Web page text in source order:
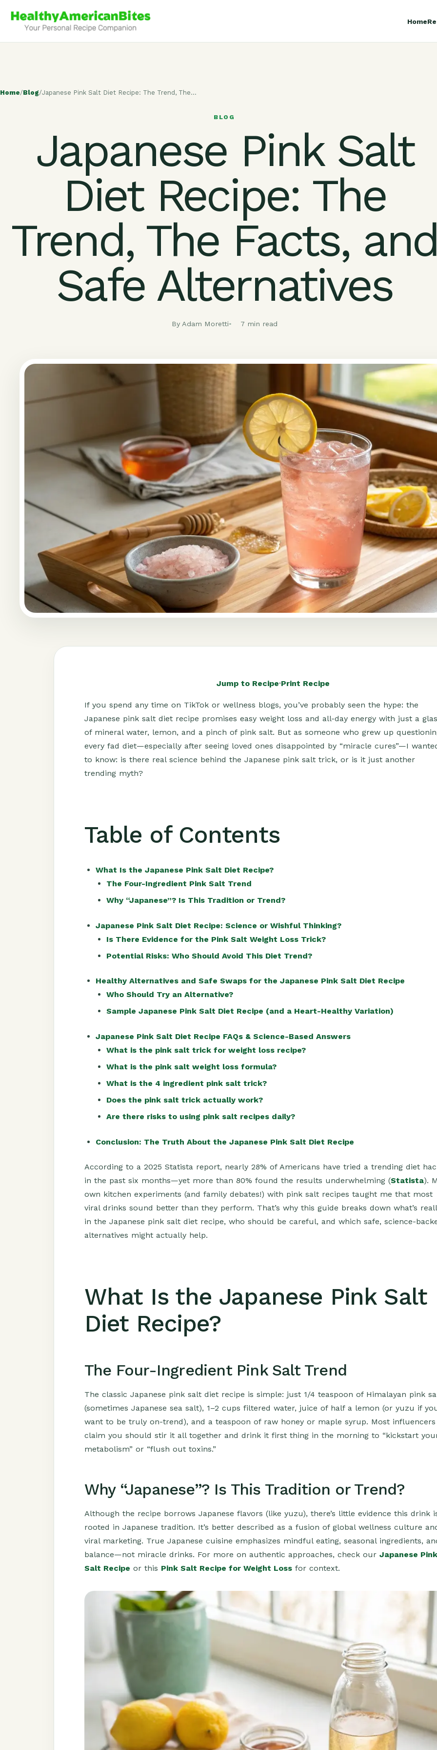
Home
Home/Blog/Japanese Pink Salt Diet Recipe: The Trend, The…
BLOG
Japanese Pink Salt
Diet Recipe: The
Trend, The Facts,
Safe Alternatives
By Adam Moretti 7 min read
Jump to Recipe·Print Recipe
If you spend any time on TikTok or wellness blogs, you’ve probably seen the hype: the
Japanese pink salt diet recipe promises easy weight loss and all-day energy with just a
of mineral water, lemon, and a pinch of pink salt. But as someone who grew up
every fad diet—especially after seeing loved ones disappointed by “miracle cures”—I
to know: is there real science behind the Japanese pink salt trick, or is it just another
trending myth?
Table of Contents
What Is the Japanese Pink Salt Diet Recipe?
The Four-Ingredient Pink Salt Trend
Why “Japanese”? Is This Tradition or Trend?
Japanese Pink Salt Diet Recipe: Science or Wishful Thinking?
Is There Evidence for the Pink Salt Weight Loss Trick?
Potential Risks: Who Should Avoid This Diet Trend?
Healthy Alternatives and Safe Swaps for the Japanese Pink Salt Diet Recipe
Who Should Try an Alternative?
Sample Japanese Pink Salt Diet Recipe (and a Heart-Healthy Variation)
Japanese Pink Salt Diet Recipe FAQs & Science-Based Answers
What is the pink salt trick for weight loss recipe?
What is the pink salt weight loss formula?
What is the 4 ingredient pink salt trick?
Does the pink salt trick actually work?
Are there risks to using pink salt recipes daily?
Conclusion: The Truth About the Japanese Pink Salt Diet Recipe
According to a 2025 Statista report, nearly 28% of Americans have tried a trending diet
in the past six months—yet more than 80% found the results underwhelming (Statista).
own kitchen experiments (and family debates!) with pink salt recipes taught me that most
viral drinks sound better than they perform. That’s why this guide breaks down what’s
in the Japanese pink salt diet recipe, who should be careful, and which safe, science-
alternatives might actually help.
What Is the Japanese Pink Salt
Diet Recipe?
The Four-Ingredient Pink Salt Trend
The classic Japanese pink salt diet recipe is simple: just 1/4 teaspoon of Himalayan pink
(sometimes Japanese sea salt), 1–2 cups filtered water, juice of half a lemon (or yuzu if
want to be truly on-trend), and a teaspoon of raw honey or maple syrup. Most influencers
claim you should stir it all together and drink it first thing in the morning to “kickstart
metabolism” or “flush out toxins.”
Why “Japanese”? Is This Tradition or Trend?
Although the recipe borrows Japanese flavors (like yuzu), there’s little evidence this drink
rooted in Japanese tradition. It’s better described as a fusion of global wellness culture
viral marketing. True Japanese cuisine emphasizes mindful eating, seasonal ingredients,
balance—not miracle drinks. For more on authentic approaches, check our Japanese Pink
Salt Recipe or this Pink Salt Recipe for Weight Loss for context.